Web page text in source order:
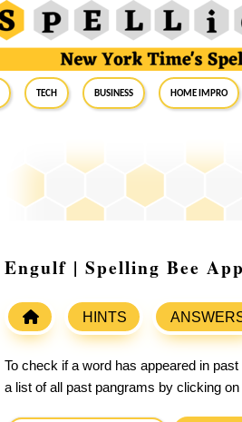
Tech Business Home Impro
Engulf | Spelling Bee
HINTS
To check if a word has appeared in
a list of all past pangrams by clicking on